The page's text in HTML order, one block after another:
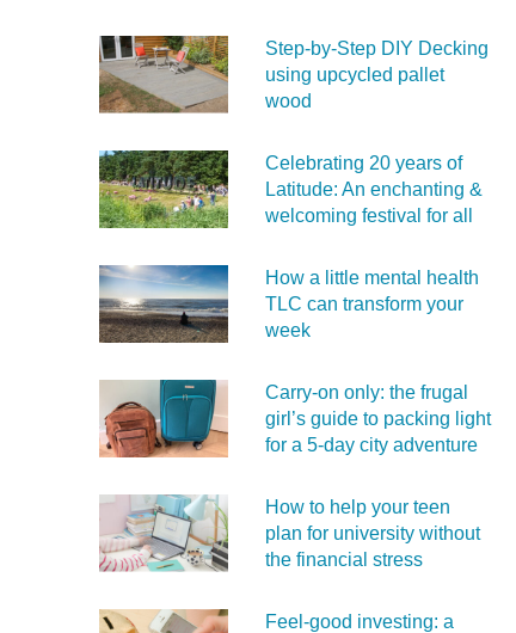
Step-by-Step DIY Decking
using upcycled pallet
wood
Celebrating 20 years of
Latitude: An enchanting &
welcoming festival for all
How a little mental health
TLC can transform your
week
Carry‑on only: the frugal
girl’s guide to packing light
for a 5‑day city adventure
How to help your teen
plan for university without
the financial stress
Feel‑good investing: a